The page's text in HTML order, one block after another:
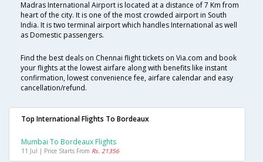
Madras International Airport is located at a distance of 7 Km from
heart of the city. It is one of the most crowded airport in South
India. It is two terminal airport which handles International as well
as Domestic passengers.
Find the best deals on Chennai flight tickets on Via.com and book
your flights at the lowest airfare along with benefits like instant
confirmation, lowest convenience fee, airfare calendar and easy
cancellation/refund.
Top International Flights To Bordeaux
Mumbai To Bordeaux Flights
11 Jul | Price Starts From Rs. 21356